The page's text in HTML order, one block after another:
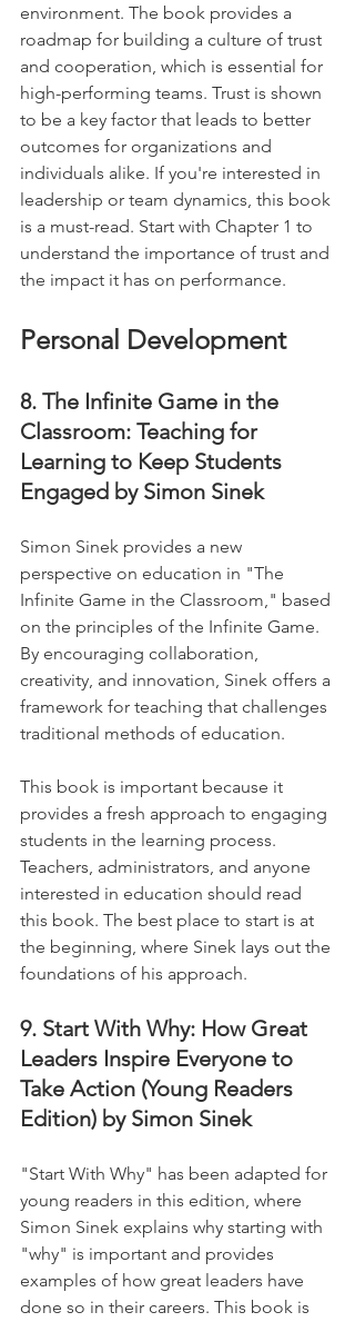
environment. The book provides a
roadmap for building a culture of trust
and cooperation, which is essential for
high-performing teams. Trust is shown
to be a key factor that leads to better
outcomes for organizations and
individuals alike. If you're interested in
leadership or team dynamics, this book
is a must-read. Start with Chapter 1 to
understand the importance of trust and
the impact it has on performance.
Personal Development
8. The Infinite Game in the
Classroom: Teaching for
Learning to Keep Students
Engaged by Simon Sinek
Simon Sinek provides a new
perspective on education in "The
Infinite Game in the Classroom," based
on the principles of the Infinite Game.
By encouraging collaboration,
creativity, and innovation, Sinek offers a
framework for teaching that challenges
traditional methods of education.
This book is important because it
provides a fresh approach to engaging
students in the learning process.
Teachers, administrators, and anyone
interested in education should read
this book. The best place to start is at
the beginning, where Sinek lays out the
foundations of his approach.
9. Start With Why: How Great
Leaders Inspire Everyone to
Take Action (Young Readers
Edition) by Simon Sinek
"Start With Why" has been adapted for
young readers in this edition, where
Simon Sinek explains why starting with
"why" is important and provides
examples of how great leaders have
done so in their careers. This book is